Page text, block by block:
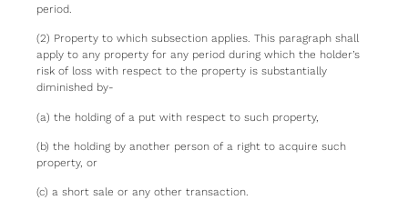
period.
(2) Property to which subsection applies. This paragraph shall
apply to any property for any period during which the holder’s
risk of loss with respect to the property is substantially
diminished by-
(a) the holding of a put with respect to such property,
(b) the holding by another person of a right to acquire such
property, or
(c) a short sale or any other transaction.